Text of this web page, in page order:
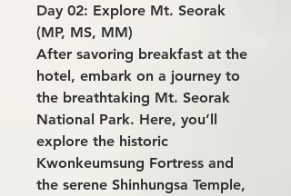
Day 02: Explore Mt. Seorak
(MP, MS, MM)
After savoring breakfast at the
hotel, embark on a journey to
the breathtaking Mt. Seorak
National Park. Here, you’ll
explore the historic
Kwonkeumsung Fortress and
the serene Shinhungsa Temple,